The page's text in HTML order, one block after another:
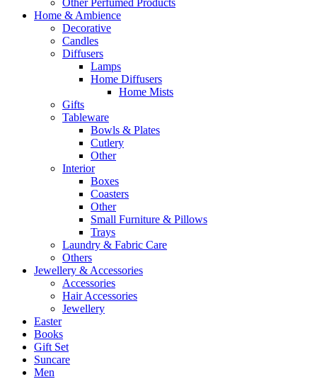
Home & Ambience
Decorative
Candles
Diffusers
Lamps
Home Diffusers
Home Mists
Gifts
Tableware
Bowls & Plates
Cutlery
Other
Interior
Boxes
Coasters
Other
Small Furniture & Pillows
Trays
Laundry & Fabric Care
Others
Jewellery & Accessories
Accessories
Hair Accessories
Jewellery
Easter
Books
Gift Set
Suncare
Men